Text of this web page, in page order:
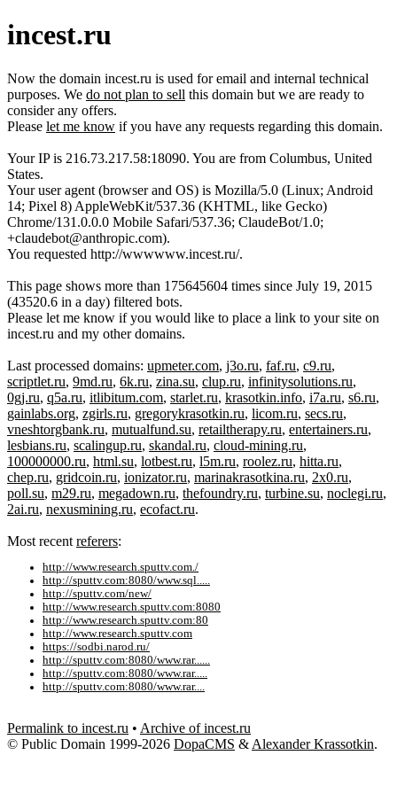
incest.ru
Now the domain incest.ru is used for email and internal technical
purposes. We do not plan to sell this domain but we are ready to
consider any offers.
Please let me know if you have any requests regarding this domain.
Your IP is 216.73.217.58:18090. You are from Columbus, United
States.
Your user agent (browser and OS) is Mozilla/5.0 (Linux; Android
14; Pixel 8) AppleWebKit/537.36 (KHTML, like Gecko)
Chrome/131.0.0.0 Mobile Safari/537.36; ClaudeBot/1.0;
+claudebot@anthropic.com).
You requested http://wwwwww.incest.ru/.
This page shows more than 175645604 times since July 19, 2015
(43520.6 in a day) filtered bots.
Please let me know if you would like to place a link to your site on
incest.ru and my other domains.
Last processed domains: upmeter.com, j3o.ru, faf.ru, c9.ru,
scriptlet.ru, 9md.ru, 6k.ru, zina.su, clup.ru, infinitysolutions.ru,
0gj.ru, q5a.ru, itlibitum.com, starlet.ru, krasotkin.info, i7a.ru, s6.ru,
gainlabs.org, zgirls.ru, gregorykrasotkin.ru, licom.ru, secs.ru,
vneshtorgbank.ru, mutualfund.su, retailtherapy.ru, entertainers.ru,
lesbians.ru, scalingup.ru, skandal.ru, cloud-mining.ru,
100000000.ru, html.su, lotbest.ru, l5m.ru, roolez.ru, hitta.ru,
chep.ru, gridcoin.ru, ionizator.ru, marinakrasotkina.ru, 2x0.ru,
poll.su, m29.ru, megadown.ru, thefoundry.ru, turbine.su, noclegi.ru,
2ai.ru, nexusmining.ru, ecofact.ru.
Most recent referers:
http://www.research.sputtv.com./
http://sputtv.com:8080/www.sql.....
http://sputtv.com/new/
http://www.research.sputtv.com:8080
http://www.research.sputtv.com:80
http://www.research.sputtv.com
https://sodbi.narod.ru/
http://sputtv.com:8080/www.rar......
http://sputtv.com:8080/www.rar.....
http://sputtv.com:8080/www.rar....
Permalink to incest.ru • Archive of incest.ru
© Public Domain 1999-2026 DopaCMS &Alexander Krassotkin.